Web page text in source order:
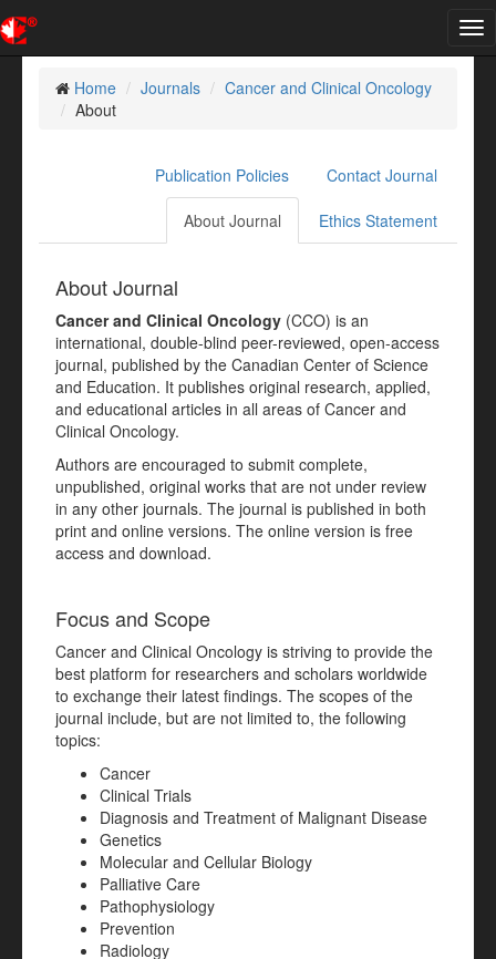
Home
Journals
Cancer and Clinical Oncology
About
Contact Journal
Publication Policies
Ethics Statement
About Journal
About Journal
Cancer and Clinical Oncology (CCO) is an
international, double-blind peer-reviewed, open-access
journal, published by the Canadian Center of Science
and Education. It publishes original research, applied,
and educational articles in all areas of Cancer and
Clinical Oncology.
Authors are encouraged to submit complete,
unpublished, original works that are not under review
in any other journals. The journal is published in both
print and online versions. The online version is free
access and download.
Focus and Scope
Cancer and Clinical Oncology is striving to provide the
best platform for researchers and scholars worldwide
to exchange their latest findings. The scopes of the
journal include, but are not limited to, the following
topics:
Cancer
Clinical Trials
Diagnosis and Treatment of Malignant Disease
Genetics
Molecular and Cellular Biology
Palliative Care
Pathophysiology
Prevention
Radiology